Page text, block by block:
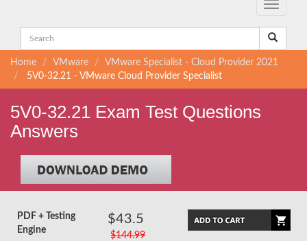
Toggle
Home VMware
VMware Specialist - Cloud Provider 2021
5V0-32.21 - VMware Cloud Provider Specialist
5V0-32.21 Exam Test Questions
Answers
PDF + Testing
Engine
$43.5
$144.99